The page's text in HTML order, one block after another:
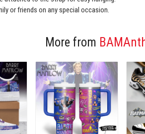
or friends on any special occasion.
More from